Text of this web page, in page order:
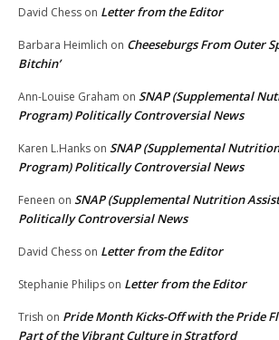
David Chess on Letter from the Editor
Barbara Heimlich on Cheeseburgs From Outer
Bitchin’
Ann-Louise Graham on SNAP (Supplemental
Program) Politically Controversial News
Karen L.Hanks on SNAP (Supplemental
Program) Politically Controversial News
Feneen on SNAP (Supplemental Nutrition
Politically Controversial News
David Chess on Letter from the Editor
Stephanie Philips on Letter from the Editor
Trish on Pride Month Kicks-Off with the Pride
Part of the Vibrant Culture in Stratford